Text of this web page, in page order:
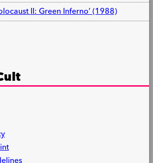
II: Green Inferno’ (1988)